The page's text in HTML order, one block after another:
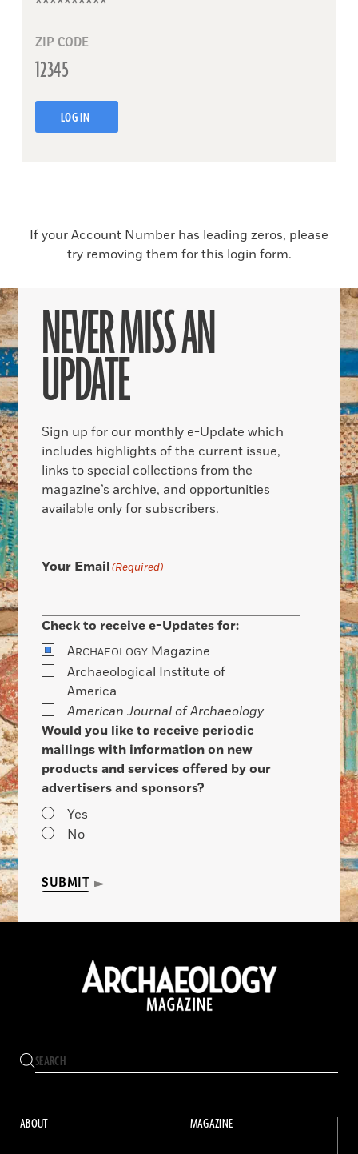
ZIP CODE
LOG IN
If your Account Number has leading zeros, please
try removing them for this login form.
NEVER MISS AN
UPDATE
Sign up for our monthly e-Update which
includes highlights of the current issue,
links to special collections from the
magazine’s archive, and opportunities
available only for subscribers.
Your Email(Required)
Check to receive e-Updates for:
ARCHAEOLOGY Magazine
Archaeological Institute of
America
American Journal of Archaeology
Would you like to receive periodic
mailings with information on new
products and services offered by our
advertisers and sponsors?
Yes
No
SUBMIT
ABOUT MAGAZINE